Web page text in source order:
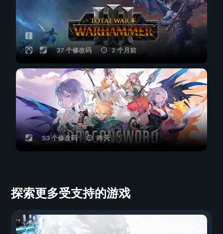
37 个修改码 2 个月前
53 个修改码 昨天
探索更多受支持的游戏